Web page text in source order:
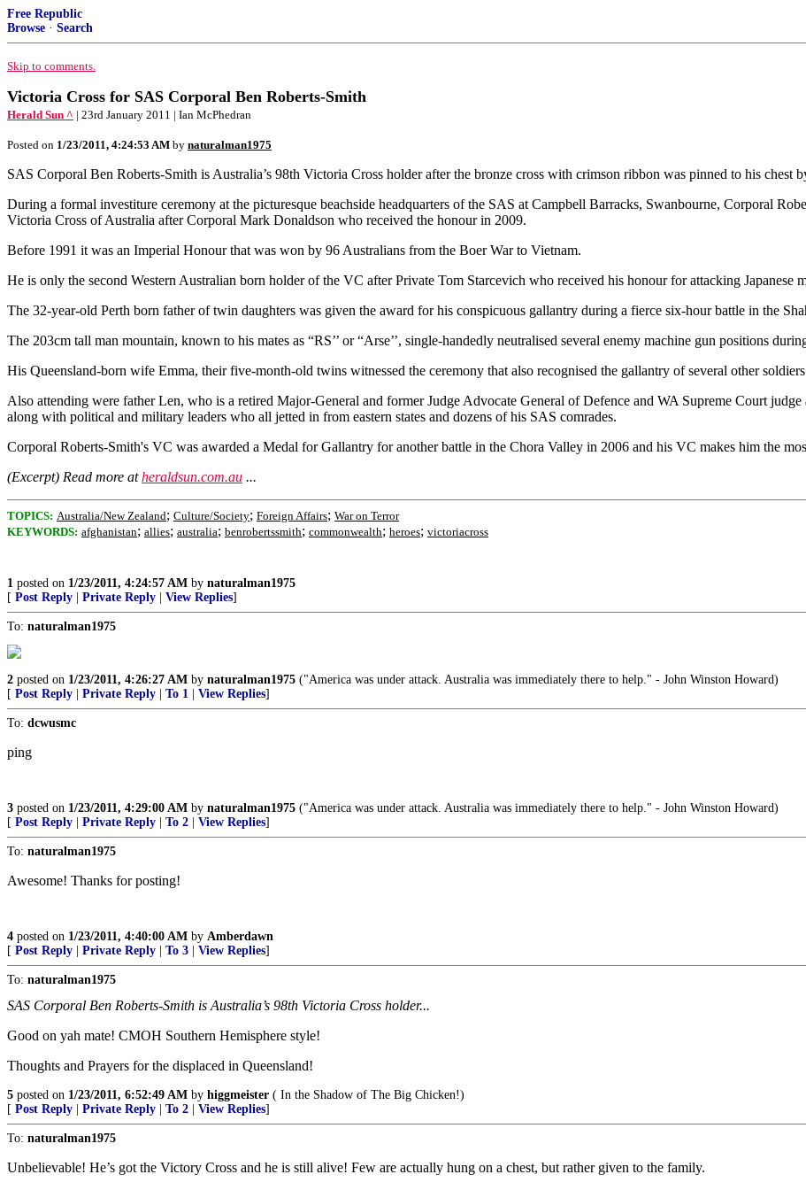
Free Republic
Browse · Search
Skip to comments.
Victoria Cross for SAS Corporal Ben Roberts-Smith
Herald Sun ^ | 23rd January 2011 | Ian McPhedran
Posted on 1/23/2011, 4:24:53 AM by naturalman1975
SAS Corporal Ben Roberts-Smith is Australia’s 98th Victoria Cross holder after the bronze cross with crimson ribbon was pinned to his chest
During a formal investiture ceremony at the picturesque beachside headquarters of the SAS at Campbell Barracks, Swanbourne, Corporal
Victoria Cross of Australia after Corporal Mark Donaldson who received the honour in 2009.
Before 1991 it was an Imperial Honour that was won by 96 Australians from the Boer War to Vietnam.
He is only the second Western Australian born holder of the VC after Private Tom Starcevich who received his honour for attacking Japanese
The 32-year-old Perth born father of twin daughters was given the award for his conspicuous gallantry during a fierce six-hour battle in the
The 203cm tall man mountain, known to his mates as “RS’’ or “Arse’’, single-handedly neutralised several enemy machine gun positions
His Queensland-born wife Emma, their five-month-old twins witnessed the ceremony that also recognised the gallantry of several other
Also attending were father Len, who is a retired Major-General and former Judge Advocate General of Defence and WA Supreme Court
along with political and military leaders who all jetted in from eastern states and dozens of his SAS comrades.
Corporal Roberts-Smith's VC was awarded a Medal for Gallantry for another battle in the Chora Valley in 2006 and his VC makes him the
(Excerpt) Read more atheraldsun.com.au ...
TOPICS: Australia/New Zealand; Culture/Society; Foreign Affairs; War on Terror
KEYWORDS: afghanistan; allies; australia; benrobertssmith; commonwealth; heroes; victoriacross
1 posted on 1/23/2011, 4:24:57 AM by naturalman1975
[ Post Reply Private Reply View Replies]
To: naturalman1975
2 posted on 1/23/2011, 4:26:27 AM by naturalman1975 ("America was under attack. Australia was immediately there to help." - John Winston Howard)
[ Post Reply Private Reply To 1 View Replies]
To: dcwusmc
ping
3 posted on 1/23/2011, 4:29:00 AM by naturalman1975 ("America was under attack. Australia was immediately there to help." - John Winston Howard)
[ Post Reply Private Reply To 2 View Replies]
To: naturalman1975
Awesome! Thanks for posting!
4 posted on 1/23/2011, 4:40:00 AM by Amberdawn
[ Post Reply Private Reply To 3 View Replies]
To: naturalman1975
SAS Corporal Ben Roberts-Smith is Australia’s 98th Victoria Cross holder...
Good on yah mate! CMOH Southern Hemisphere style!
Thoughts and Prayers for the displaced in Queensland!
5 posted on 1/23/2011, 6:52:49 AM by higgmeister ( In the Shadow of The Big Chicken!)
[ Post Reply Private Reply To 2 View Replies]
To: naturalman1975
Unbelievable! He’s got the Victory Cross and he is still alive! Few are actually hung on a chest, but rather given to the family.